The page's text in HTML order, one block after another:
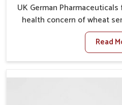
UK German
health concern of wheat
where increasing cases
may cause discomfort. In
bloating, skin irritation,
management. If you are
Read